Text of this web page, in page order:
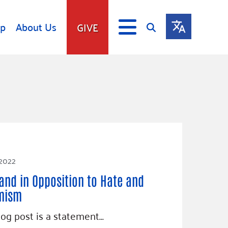
About Us GIVE
Tools
Tax Deductions
in Opposition to Hate and
post is a statement…